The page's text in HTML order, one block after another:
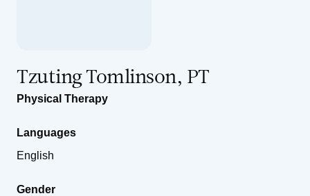
Tzuting Tomlinson, PT
Physical Therapy
Languages
English
Gender